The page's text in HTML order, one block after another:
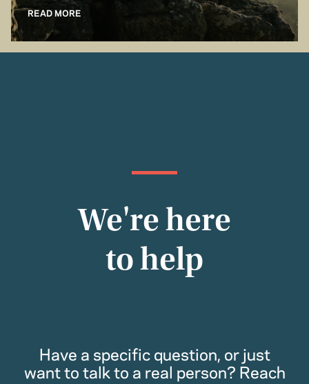
READ MORE
We're here
to help
Have a specific question, or just
want to talk to a real person? Reach